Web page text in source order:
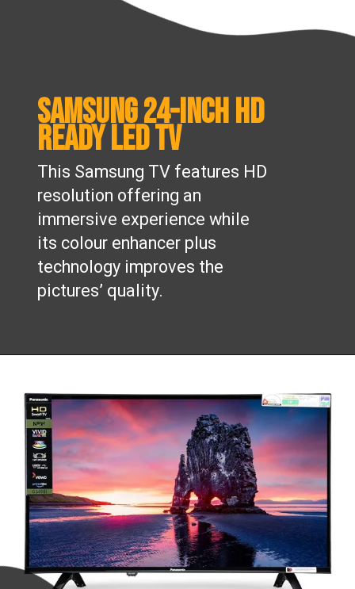
This Samsung TV features HD
resolution offering an
immersive experience while
its colour enhancer plus
technology improves the
pictures’ quality.
Samsung 24-inch HD
Ready LED TV